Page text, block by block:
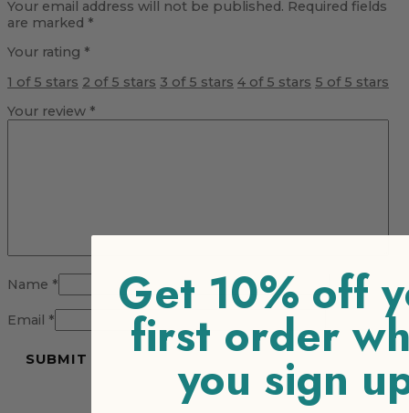
Your email address will not be published. Required fields
are marked *
Your rating *
1 of 5 stars 2 of 5 stars 3 of 5 stars 4 of 5 stars 5 of 5 stars
Your review *
Name *
Email * Get 10% off
first order
you sign